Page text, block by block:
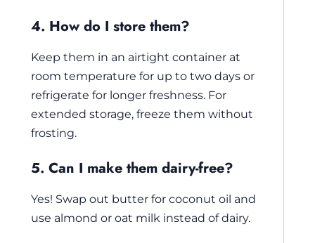
4. How do I store them?
Keep them in an airtight container at
room temperature for up to two days or
refrigerate for longer freshness. For
extended storage, freeze them without
frosting.
5. Can I make them dairy-free?
Yes! Swap out butter for coconut oil and
use almond or oat milk instead of dairy.